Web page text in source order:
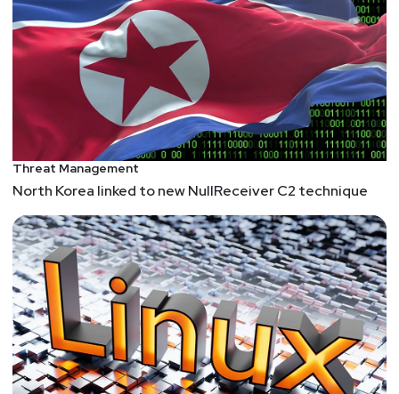
Threat Management
North Korea linked to new NullReceiver C2 technique